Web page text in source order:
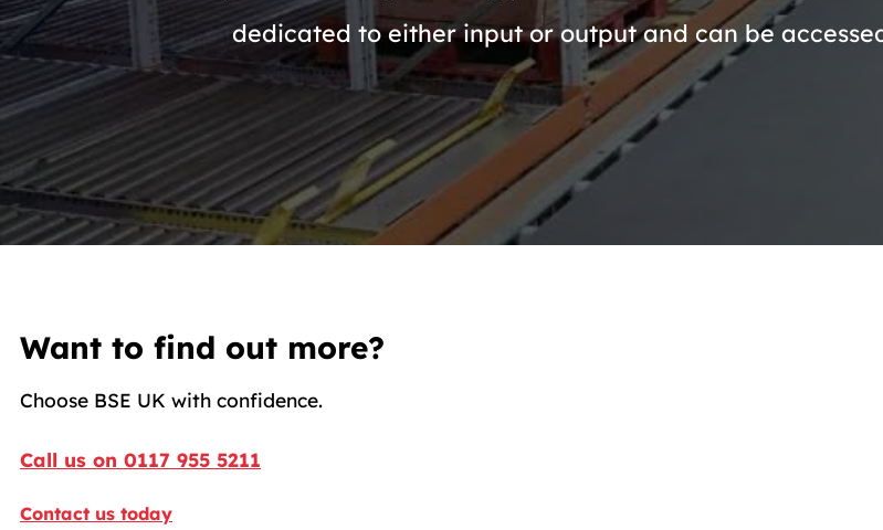
dedicated to either input or output and can be
Want to find out more?
Choose BSE UK with confidence.
Call us on 0117 955 5211
Contact us today